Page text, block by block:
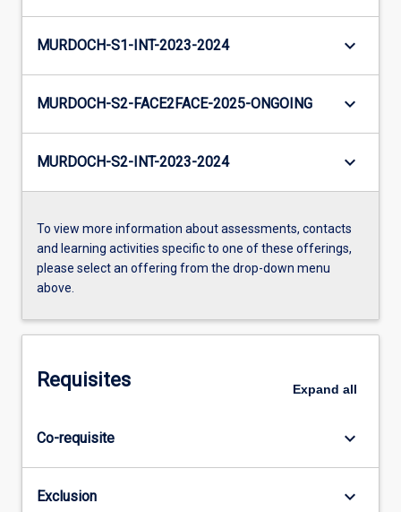
MURDOCH-S1-INT-2023-2024 keyboard_arrow_down
MURDOCH-S2-FACE2FACE-2025-ONGOING keyboard_arrow_down
MURDOCH-S2-INT-2023-2024 keyboard_arrow_down
To view more information about assessments, contacts
and learning activities specific to one of these offerings,
please select an offering from the drop-down menu
above.
Requisites Expand all
Co-requisite keyboard_arrow_down
Exclusion keyboard_arrow_down